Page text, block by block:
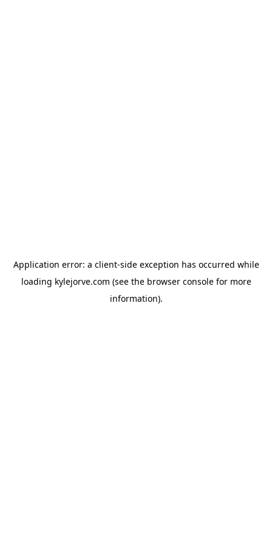
Application error: a client-side exception has occurred while
loading kylejorve.com (see the browser consolefor more
information).